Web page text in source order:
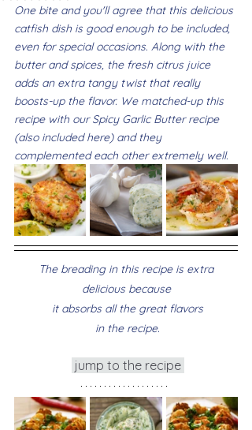
One bite and you'll agree that this delicious
catfish dish is good enough to be included,
even for special occasions. Along with the
butter and spices, the fresh citrus juice
adds an extra tangy twist that really
boosts-up the flavor. We matched-up this
recipe with our Spicy Garlic Butter recipe
(also included here) and they
complemented each other extremely well.
delicious because
it absorbs all the great flavors
in the recipe.
jump to the recipe